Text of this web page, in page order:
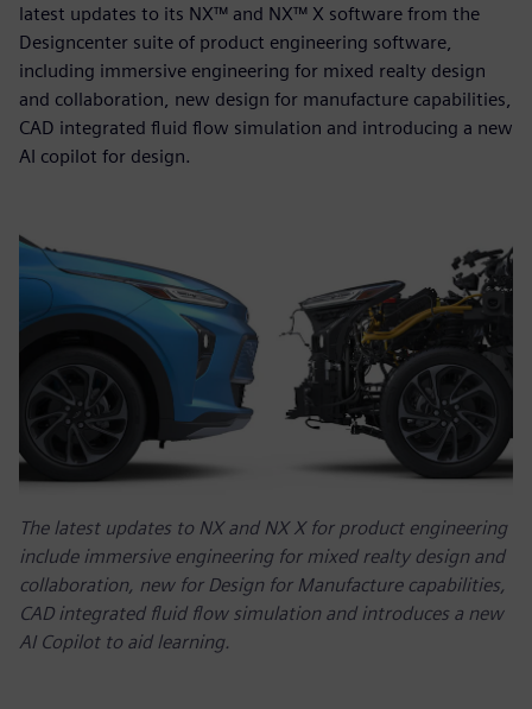
latest updates to its NX™ and NX™ X software from the
Designcenter suite of product engineering software,
including immersive engineering for mixed realty design
and collaboration, new design for manufacture capabilities,
CAD integrated fluid flow simulation and introducing a new
AI copilot for design.
The latest updates to NX and NX X for product engineering
include immersive engineering for mixed realty design and
collaboration, new for Design for Manufacture capabilities,
CAD integrated fluid flow simulation and introduces a new
AI Copilot to aid learning.